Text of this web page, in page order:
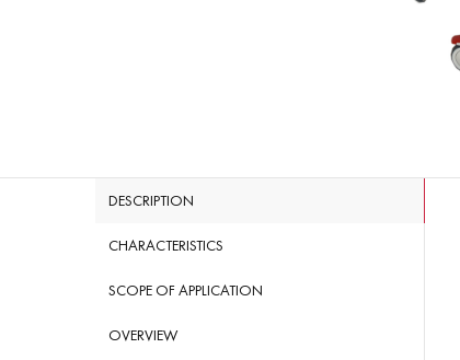
DESCRIPTION
CHARACTERISTICS
SCOPE OF APPLICATION
OVERVIEW